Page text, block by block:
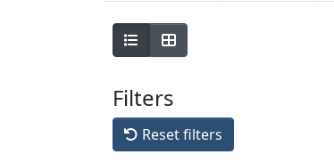
Filters
Reset filters